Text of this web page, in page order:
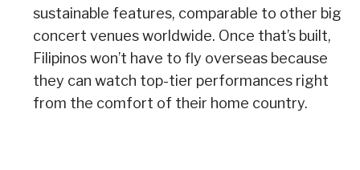
sustainable features, comparable to other big
concert venues worldwide. Once that’s built,
Filipinos won’t have to fly overseas because
they can watch top-tier performances right
from the comfort of their home country.